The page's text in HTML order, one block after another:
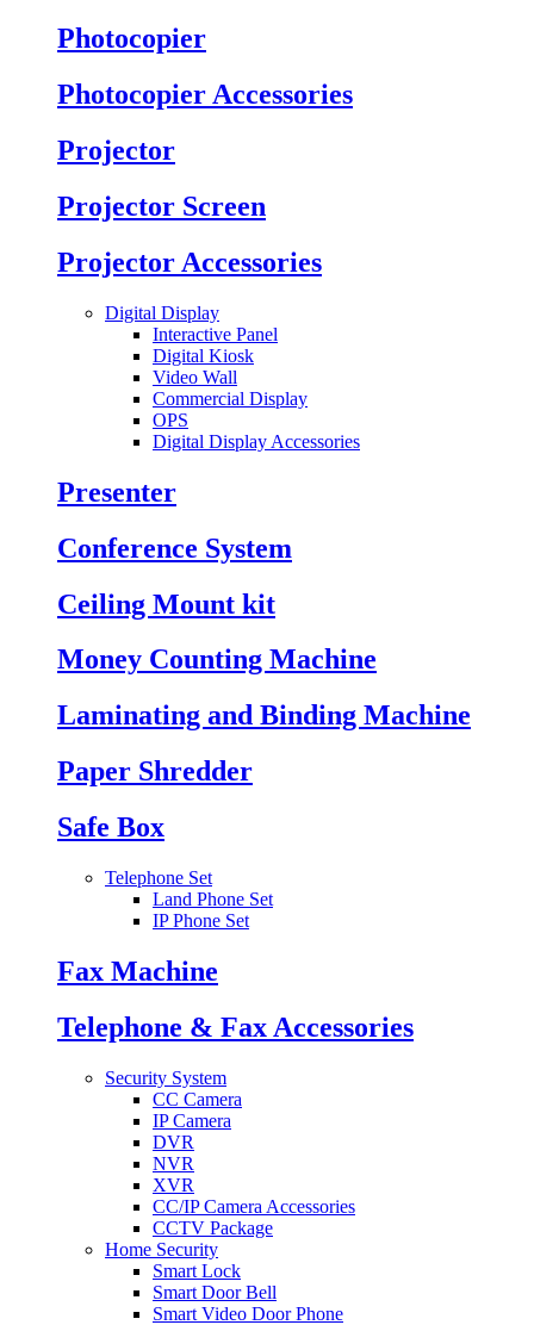
Photocopier
Photocopier Accessories
Projector
Projector Screen
Projector Accessories
Digital Display
Interactive Panel
Digital Kiosk
Video Wall
Commercial Display
OPS
Digital Display Accessories
Presenter
Conference System
Ceiling Mount kit
Money Counting Machine
Laminating and Binding Machine
Paper Shredder
Safe Box
Telephone Set
Land Phone Set
IP Phone Set
Fax Machine
Telephone & Fax Accessories
Security System
CC Camera
IP Camera
DVR
NVR
XVR
CC/IP Camera Accessories
CCTV Package
Home Security
Smart Lock
Smart Door Bell
Smart Video Door Phone